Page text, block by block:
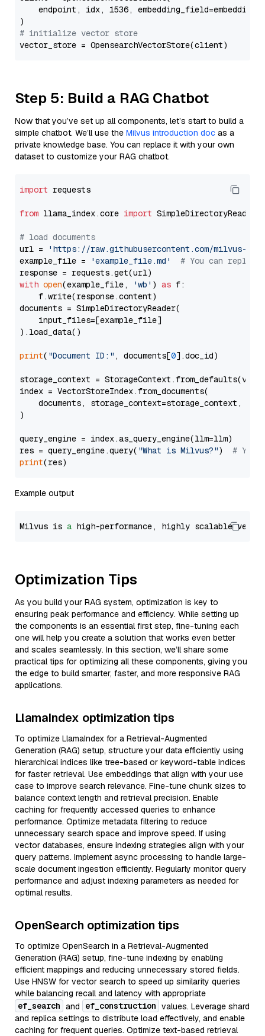
endpoint, idx, 1536,
# initialize vector store
Step 5: Build a RAG Chatbot
Now that you’ve set up all components, let’s start to build a
simple chatbot. We’ll use the Milvus introduction doc as a
private knowledge base. You can replace it with your own
dataset to customize your RAG chatbot.
import requests
from llama_index.core import SimpleDirectoryReader
# load documents
url =
'https://raw.githubusercontent.com/milvus-
example_file =
'example_file.md'
# You can
with open(example_file, 'wb' ) as f:
    f.write(response.content)
documents = SimpleDirectoryReader(
    input_files=[example_file]
).load_data()
print( "Document ID:" , documents[0].doc_id)
storage_context =
index = VectorStoreIndex.from_documents(
documents, storage_context=storage_context,
)
query_engine = index.as_query_engine(llm=llm)
res = query_engine.query( "What is Milvus?") # You
print
Example output
Milvus is a high-performance, highly scalable
Optimization Tips
As you build your RAG system, optimization is key to
ensuring peak performance and efficiency. While setting up
the components is an essential first step, fine-tuning each
one will help you create a solution that works even better
and scales seamlessly. In this section, we’ll share some
practical tips for optimizing all these components, giving you
the edge to build smarter, faster, and more responsive RAG
applications.
LlamaIndex optimization tips
To optimize LlamaIndex for a Retrieval-Augmented
Generation (RAG) setup, structure your data efficiently using
hierarchical indices like tree-based or keyword-table indices
for faster retrieval. Use embeddings that align with your use
case to improve search relevance. Fine-tune chunk sizes to
balance context length and retrieval precision. Enable
caching for frequently accessed queries to enhance
performance. Optimize metadata filtering to reduce
unnecessary search space and improve speed. If using
vector databases, ensure indexing strategies align with your
query patterns. Implement async processing to handle large-
scale document ingestion efficiently. Regularly monitor query
performance and adjust indexing parameters as needed for
optimal results.
OpenSearch optimization tips
To optimize OpenSearch in a Retrieval-Augmented
Generation (RAG) setup, fine-tune indexing by enabling
efficient mappings and reducing unnecessary stored fields.
Use HNSW for vector search to speed up similarity queries
while balancing recall and latency with appropriate
ef_search and ef_construction values. Leverage shard
and replica settings to distribute load effectively, and enable
caching for frequent queries. Optimize text-based retrieval